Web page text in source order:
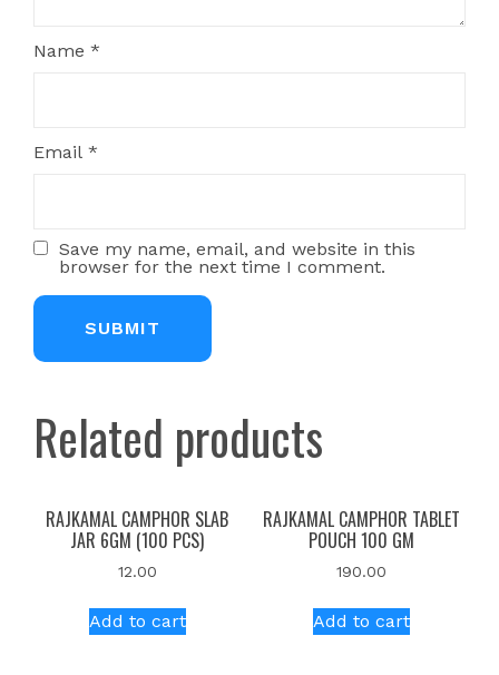
Name *
Email *
Save my name, email, and website in this
browser for the next time I comment.
Related products
RAJKAMAL CAMPHOR SLAB
JAR 6GM (100 PCS)
12.00
Add to cart
RAJKAMAL CAMPHOR TABLET
POUCH 100 GM
190.00
Add to cart